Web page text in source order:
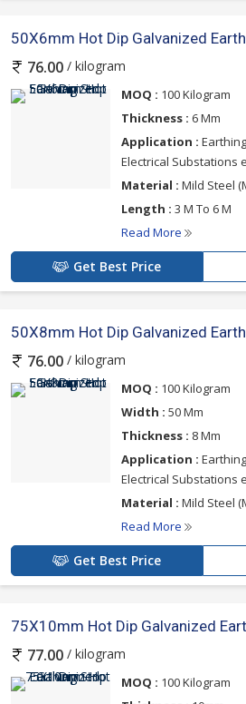
50X6mm Hot Dip Galvanized
76.00 / kilogram
MOQ : 100 Kilogram
Thickness : 6 Mm
Application :
Electrical Substations
Material : Mild Steel
Length : 3 M To 6 M
Read More
Get Best Price
50X8mm Hot Dip Galvanized
76.00 / kilogram
MOQ : 100 Kilogram
Width : 50 Mm
Thickness : 8 Mm
Application :
Electrical Substations
Material : Mild Steel
Read More
Get Best Price
75X10mm Hot Dip Galvanized
77.00 / kilogram
MOQ : 100 Kilogram